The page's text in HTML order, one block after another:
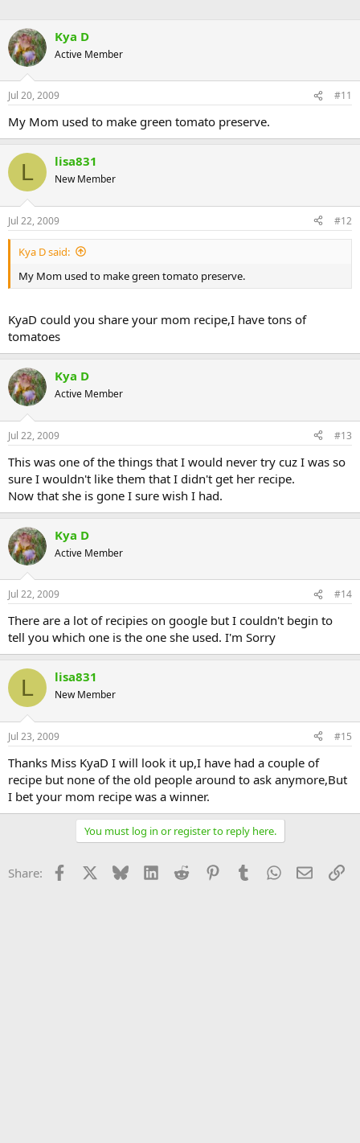
Kya D
Active Member
Jul 20, 2009 #11
My Mom used to make green tomato preserve.
L lisa831
New Member
Jul 22, 2009 #12
Kya D said:
My Mom used to make green tomato preserve.
KyaD could you share your mom recipe,I have tons of
tomatoes
Kya D
Active Member
Jul 22, 2009 #13
This was one of the things that I would never try cuz I was so
sure I wouldn't like them that I didn't get her recipe.
Now that she is gone I sure wish I had.
Kya D
Active Member
Jul 22, 2009 #14
There are a lot of recipies on google but I couldn't begin to
tell you which one is the one she used. I'm Sorry
L lisa831
New Member
Jul 23, 2009 #15
Thanks Miss KyaD I will look it up,I have had a couple of
recipe but none of the old people around to ask anymore,But
I bet your mom recipe was a winner.
You must log in or register to reply here.
Share: Facebook Bluesky LinkedInReddit PinterestTumblrWhatsApp
Email